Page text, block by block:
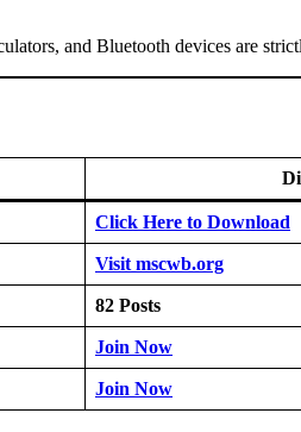
and Bluetooth devices are
Click Here to Download
Visit mscwb.org
82 Posts
Join Now
Join Now